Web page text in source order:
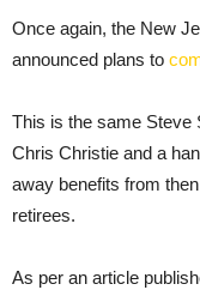
Once again, the New
announced plans to
This is the same Steve
Chris Christie and a
away benefits from
retirees.
As per an article